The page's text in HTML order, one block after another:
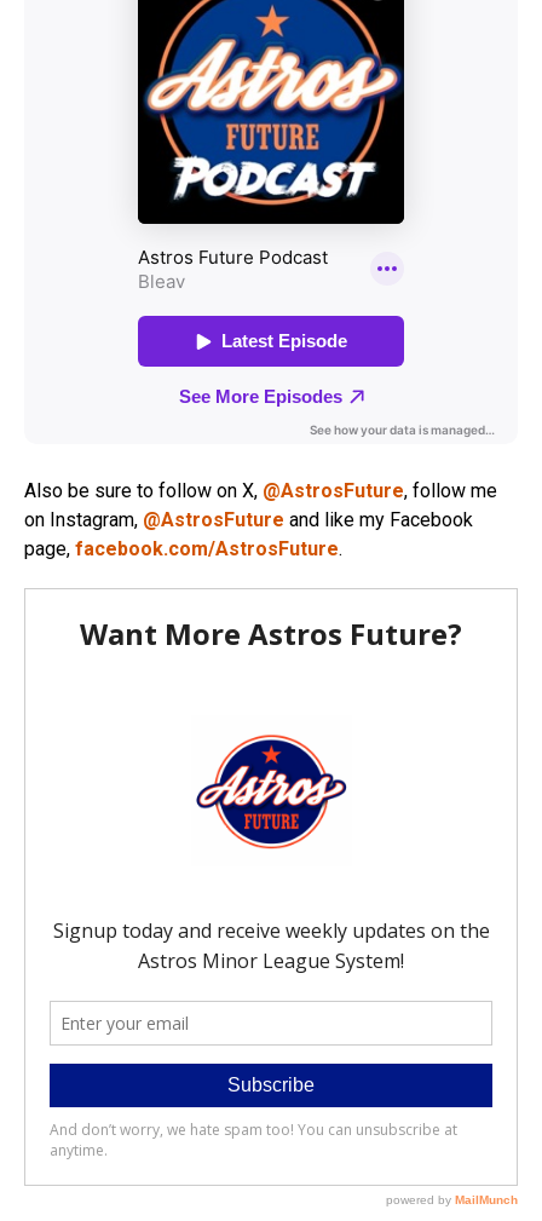
Also be sure to follow on X, @AstrosFuture, follow me
on Instagram, @AstrosFuture and like my Facebook
page, facebook.com/AstrosFuture.